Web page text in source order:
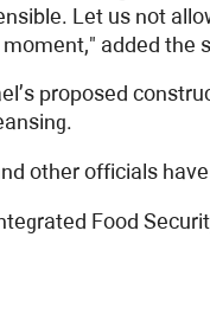
Let us not
added the
proposed
other officials
Food